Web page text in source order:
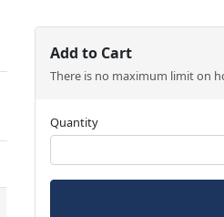
Add to Cart
There is no maximum limit on
Quantity